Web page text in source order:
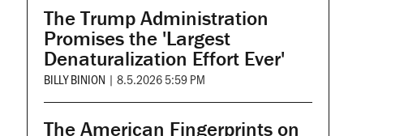
The Trump Administration
Promises the 'Largest
Denaturalization Effort Ever'
BILLY BINION | 8.5.2026 5:59 PM
The American Fingerprints on